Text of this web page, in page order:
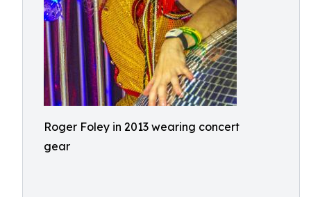
Roger Foley in 2013 wearing concert
gear